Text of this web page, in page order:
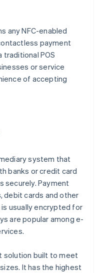
any NFC-enabled
payment
POS
or service
of accepting
system that
banks or credit card
securely. Payment
debit cards and other
usually encrypted for
are popular among e-
solution built to meet
It has the highest